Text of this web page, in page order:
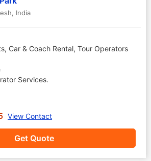
, India
Car & Coach Rental, Tour Operators
Services.
Get Quote
View Contact